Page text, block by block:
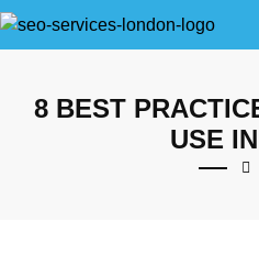
8 BEST
USE